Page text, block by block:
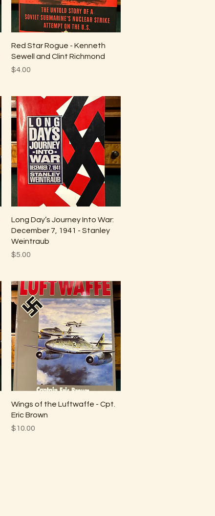
Quick View
Red Star Rogue - Kenneth
Sewell and Clint Richmond
Price
$4.00
Quick View
Long Day’s Journey Into War:
December 7, 1941 - Stanley
Weintraub
Price
$5.00
Quick View
Wings of the Luftwaffe - Cpt.
Eric Brown
Price
$10.00